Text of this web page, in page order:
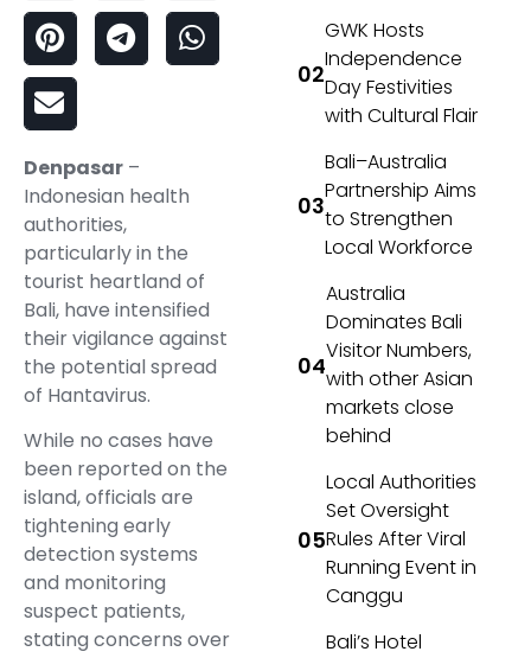
Denpasar –
Indonesian health
authorities,
particularly in the
tourist heartland of
Bali, have intensified
their vigilance against
the potential spread
of Hantavirus.
While no cases have
been reported on the
island, officials are
tightening early
detection systems
and monitoring
suspect patients,
stating concerns over
GWK Hosts
Independence
Day Festivities
with Cultural Flair
Bali–Australia
Partnership Aims
to Strengthen
Local Workforce
Australia
Dominates Bali
Visitor Numbers,
with other Asian
markets close
behind
Local Authorities
Set Oversight
Rules After Viral
Running Event in
Canggu
Bali’s Hotel